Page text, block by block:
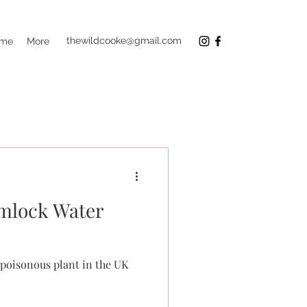
More thewildcooke@gmail.com
Water
plant in the UK